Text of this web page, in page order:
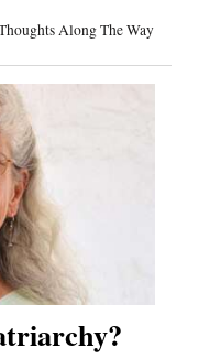
Along The Way